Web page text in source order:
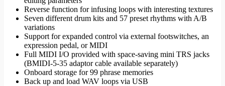
Reverse function for infusing loops with interesting textures
Seven different drum kits and 57 preset rhythms with A/B
variations
Support for expanded control via external footswitches, an
expression pedal, or MIDI
Full MIDI I/O provided with space-saving mini TRS jacks
(BMIDI-5-35 adaptor cable available separately)
Onboard storage for 99 phrase memories
Back up and load WAV loops via USB